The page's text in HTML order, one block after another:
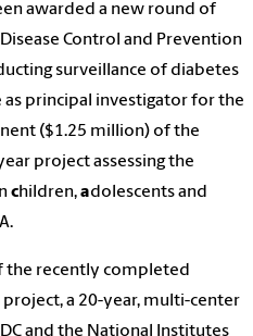
awarded a new round of
Control and Prevention
surveillance of diabetes
principal investigator for the
($1.25 million) of the
project assessing the
children,adolescents and
the recently completed
project, a 20-year, multi-center
and the National Institutes